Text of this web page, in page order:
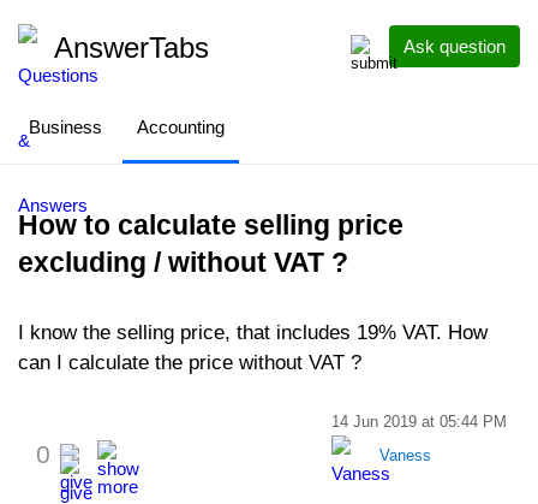
AnswerTabs
Business Accounting
Ask question
How to calculate selling price
excluding / without VAT ?
I know the selling price, that includes 19% VAT. How
can I calculate the price without VAT ?
0
14 Jun 2019 at 05:44 PM
Vaness